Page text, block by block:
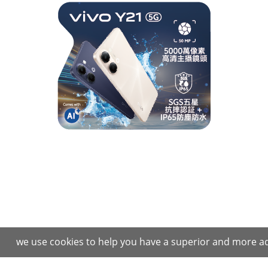
we use cookies to help you have a superior and more